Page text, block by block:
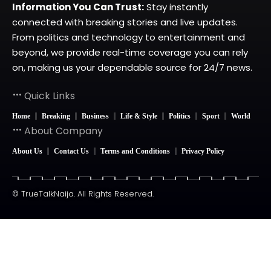
Information You Can Trust:Stay instantly
connected with breaking stories and live updates.
From politics and technology to entertainment and
beyond, we provide real-time coverage you can rely
on, making us your dependable source for 24/7 news.
Quick Links
Home Breaking Business Life & Style Politics Sport World
About Company
About Us Contact Us Terms and Conditions Privacy Policy
© TrueTalkNaija. All Rights Reserved.